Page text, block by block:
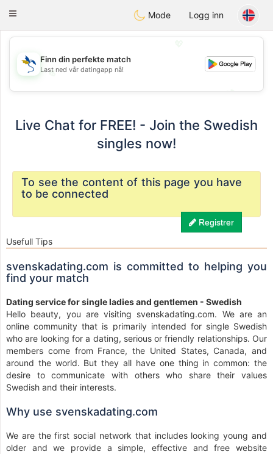
SvenskaDating
Toggle
Mode Logg inn
💖
💕
Finn din perfekte match
Last ned vår datingapp nå!
Live Chat for FREE! - Join the Swedish
singles now!
To see the content of this page you have
to be connected
Registrer
Usefull Tips
svenskadating.com is committed to helping you
find your match
Dating service for single ladies and gentlemen - Swedish
Hello beauty, you are visiting svenskadating.com. We are an
online community that is primarily intended for single Swedish
who are looking for a dating, serious or friendly relationships. Our
members come from France, the United States, Canada, and
around the world. But they all have one thing in common: the
desire to communicate with others who share their values
Swedish and their interests.
Why use svenskadating.com
We are the first social network that includes looking young and
older and we provide a simple, effective and free website